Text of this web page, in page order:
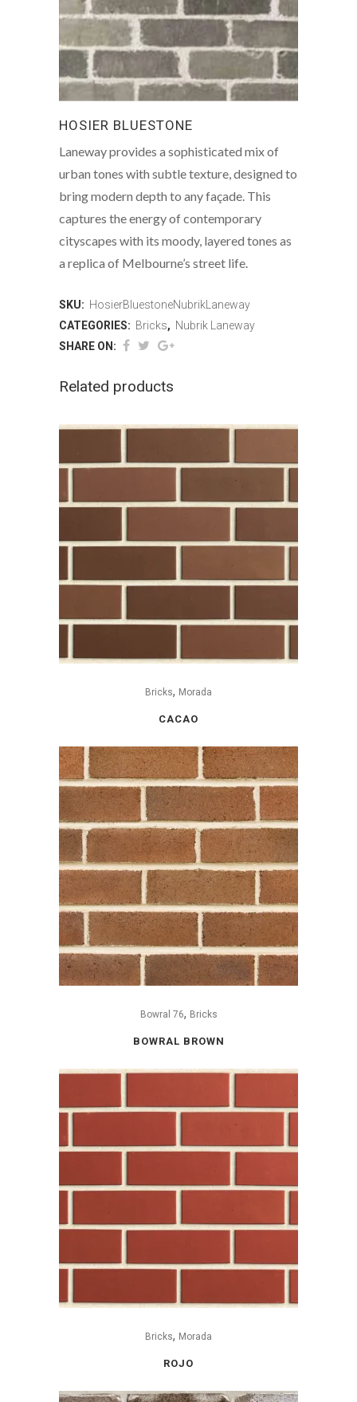
HOSIER BLUESTONE
Laneway provides a sophisticated mix of
urban tones with subtle texture, designed to
bring modern depth to any façade. This
captures the energy of contemporary
cityscapes with its moody, layered tones as
a replica of Melbourne’s street life.
SKU: HosierBluestoneNubrikLaneway
CATEGORIES: Bricks, Nubrik Laneway
SHARE ON:
Related products
Bricks, Morada
CACAO
Bowral 76, Bricks
BOWRAL BROWN
Bricks, Morada
ROJO